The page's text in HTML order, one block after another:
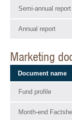
Semi-annual report
Annual report
Marketing
Document name
Fund profile
Month-end